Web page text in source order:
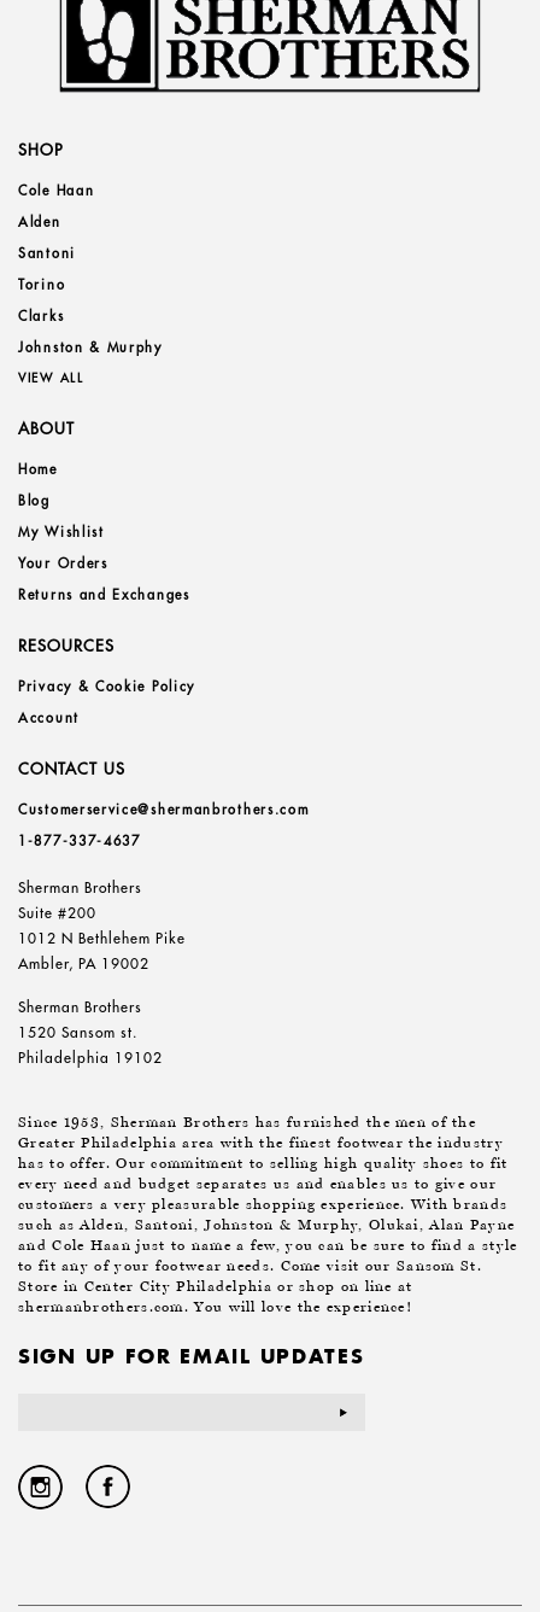
SHOP
Cole Haan
Alden
Santoni
Torino
Clarks
Johnston & Murphy
VIEW ALL
ABOUT
Home
Blog
My Wishlist
Your Orders
Returns and Exchanges
RESOURCES
Privacy & Cookie Policy
Account
CONTACT US
Customerservice@shermanbrothers.com
1-877-337-4637
Sherman Brothers
Suite #200
1012 N Bethlehem Pike
Ambler, PA 19002
Sherman Brothers
1520 Sansom st.
Philadelphia 19102
Since 1953, Sherman Brothers has furnished the men of the
Greater Philadelphia area with the finest footwear the industry
has to offer. Our commitment to selling high quality shoes to fit
every need and budget separates us and enables us to give our
customers a very pleasurable shopping experience. With brands
such as Alden, Santoni, Johnston & Murphy, Olukai, Alan Payne
and Cole Haan just to name a few, you can be sure to find a style
to fit any of your footwear needs. Come visit our Sansom St.
Store in Center City Philadelphia or shop on line at
shermanbrothers.com. You will love the experience!
SIGN UP FOR EMAIL UPDATES